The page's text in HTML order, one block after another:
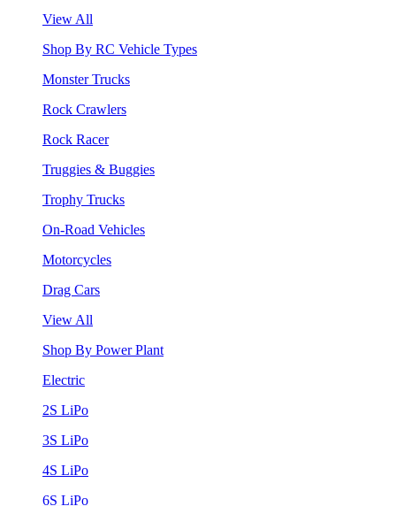
View All
Shop By RC Vehicle Types
Monster Trucks
Rock Crawlers
Rock Racer
Truggies & Buggies
Trophy Trucks
On-Road Vehicles
Motorcycles
Drag Cars
View All
Shop By Power Plant
Electric
2S LiPo
3S LiPo
4S LiPo
6S LiPo